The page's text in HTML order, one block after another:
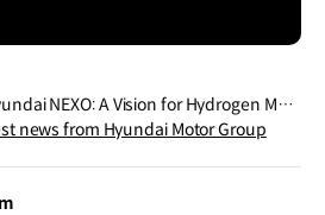
NEXO: A Vision for Hydrogen Mobi
news from Hyundai Motor Group